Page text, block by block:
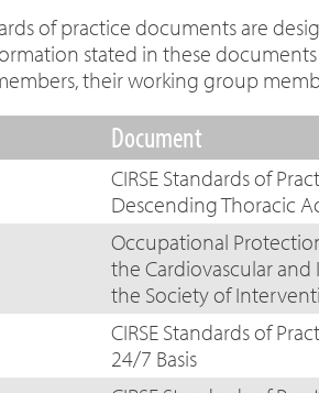
of practice documents are
stated in these
their working group
Document
CIRSE Standards of
Descending Thoracic
Occupational
the Cardiovascular
the Society of
CIRSE Standards of
24/7 Basis